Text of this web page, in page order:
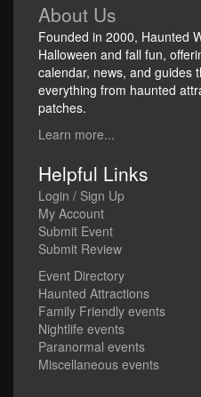
About Us
Founded in 2000, Haunted
Halloween and fall fun,
calendar, news, and guides
everything from haunted
patches.
Learn more...
Helpful Links
Login / Sign Up
My Account
Submit Event
Submit Review
Event Directory
Haunted Attractions
Family Friendly events
Nightlife events
Paranormal events
Miscellaneous events